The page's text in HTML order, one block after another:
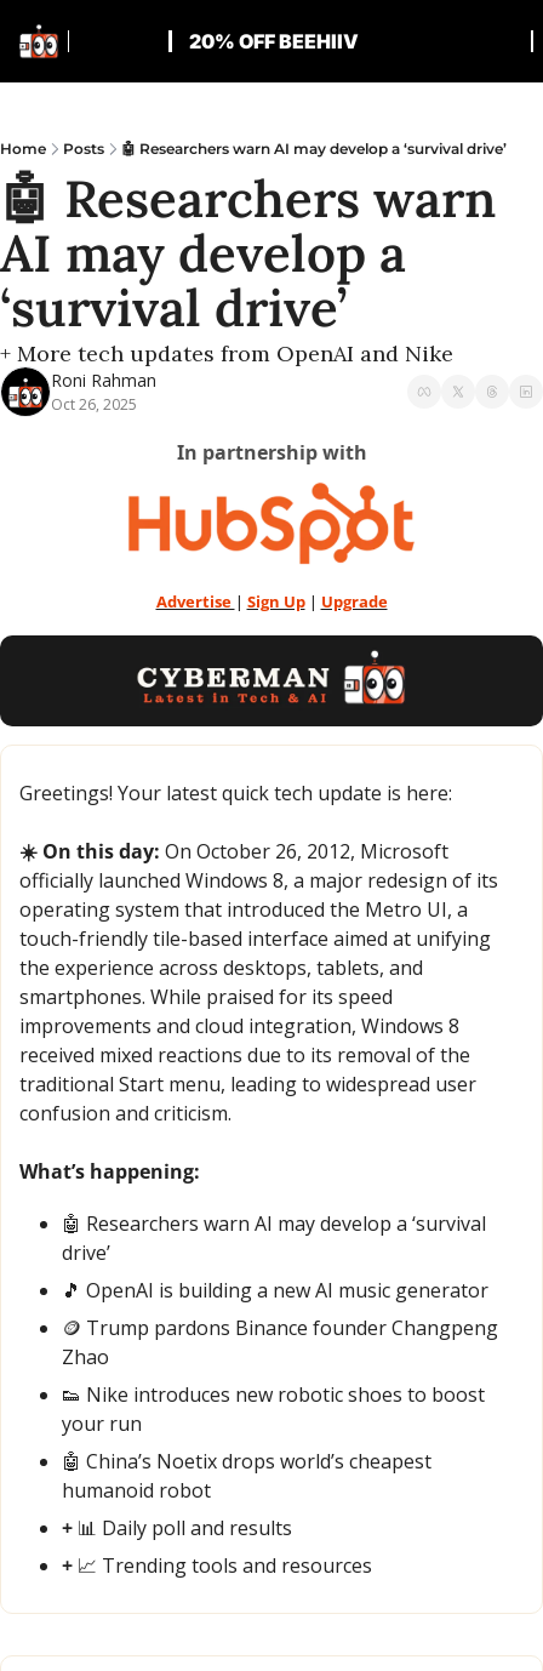
20% OFF BEEHIIV
Home Posts 🤖 Researchers warn AI may develop a ‘survival drive’
🤖 Researchers warn
AI may develop a
‘survival drive’
+ More tech updates from OpenAI and Nike
Roni Rahman
Oct 26, 2025
In partnership with
Advertise | Sign Up | Upgrade
Greetings! Your latest quick tech update is here:
☀️ On this day: On October 26, 2012, Microsoft
officially launched Windows 8, a major redesign of its
operating system that introduced the Metro UI, a
touch-friendly tile-based interface aimed at unifying
the experience across desktops, tablets, and
smartphones. While praised for its speed
improvements and cloud integration, Windows 8
received mixed reactions due to its removal of the
traditional Start menu, leading to widespread user
confusion and criticism.
What’s happening:
🤖 Researchers warn AI may develop a ‘survival
drive’
🎵 OpenAI is building a new AI music generator
🪙 Trump pardons Binance founder Changpeng
Zhao
👟 Nike introduces new robotic shoes to boost
your run
🤖 China’s Noetix drops world’s cheapest
humanoid robot
+ 📊 Daily poll and results
+ 📈 Trending tools and resources